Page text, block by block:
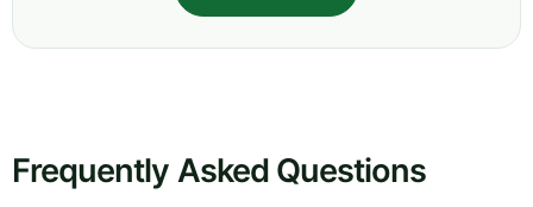
Frequently Asked Questions